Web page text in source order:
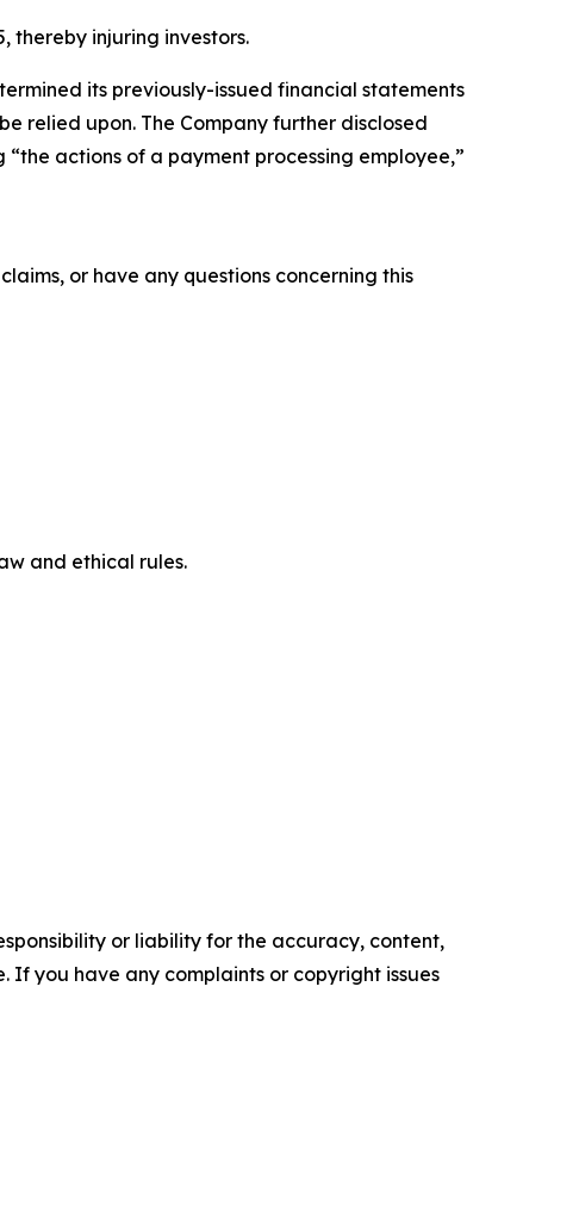
thereby injuring investors.
its previously-issued financial statements
relied upon. The Company further disclosed
actions of a payment processing employee,”
or have any questions concerning this
and ethical rules.
or liability for the accuracy, content,
If you have any complaints or copyright issues